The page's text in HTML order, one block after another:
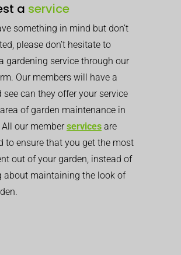
a service
something in mind but don’t
please don’t hesitate to
gardening service through our
Our members will have a
see can they offer your service
of garden maintenance in
All our memberservices are
to ensure that you get the most
out of your garden, instead of
about maintaining the look of